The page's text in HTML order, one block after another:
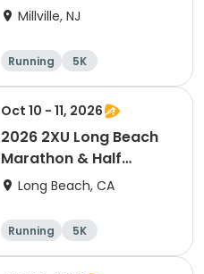
Millville, NJ
Running 5K
Oct 10 - 11, 2026
2026 2XU Long Beach
Marathon & Half
Marathon
Long Beach, CA
Running
5K
Half marathon
Marathon